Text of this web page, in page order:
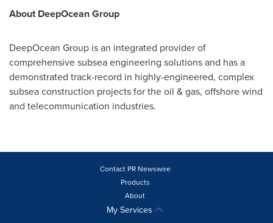
About DeepOcean Group
DeepOcean Group is an integrated provider of
comprehensive subsea engineering solutions and has a
demonstrated track-record in highly-engineered, complex
subsea construction projects for the oil & gas, offshore wind
and telecommunication industries.
Contact PR Newswire
Products
About
My Services